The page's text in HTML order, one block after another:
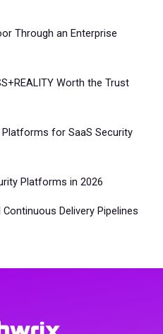
Through an Enterprise
Worth the Trust
for SaaS Security
Platforms in 2026
Delivery Pipelines